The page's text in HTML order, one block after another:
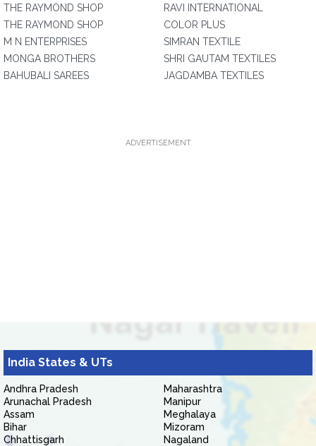
THE RAYMOND SHOP
THE RAYMOND SHOP
M N ENTERPRISES
MONGA BROTHERS
BAHUBALI SAREES
RAVI INTERNATIONAL
COLOR PLUS
SIMRAN TEXTILE
SHRI GAUTAM TEXTILES
JAGDAMBA TEXTILES
ADVERTISEMENT
India States & UTs
Andhra Pradesh
Arunachal Pradesh
Assam
Bihar
Chhattisgarh
Maharashtra
Manipur
Meghalaya
Mizoram
Nagaland